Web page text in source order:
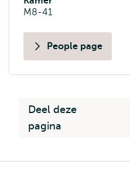
M8-41
People page
Deel deze
pagina